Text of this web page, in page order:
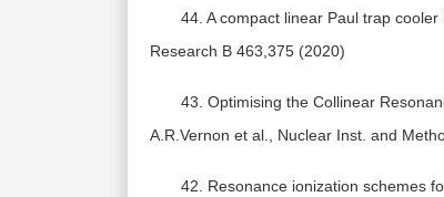
44. A compact linear Paul trap
Research B 463,375 (2020)
43. Optimising the Collinear
A.R.Vernon et al., Nuclear Inst. and
42. Resonance ionization schemes